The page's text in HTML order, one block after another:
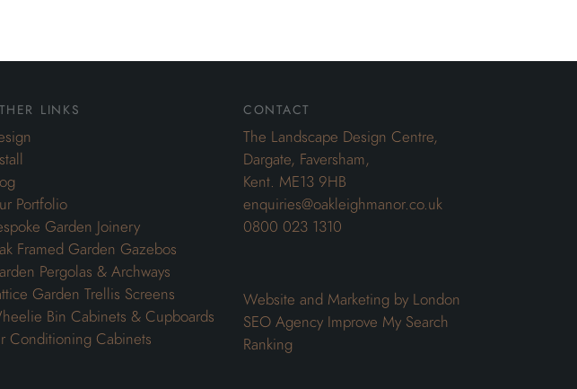
links
Portfolio
Garden Joinery
Framed Garden Gazebos
Pergolas & Archways
Garden Trellis Screens
Bin Cabinets & Cupboards
Conditioning Cabinets
contact
The Landscape Design Centre,
Dargate, Faversham,
Kent. ME13 9HB
enquiries@oakleighmanor.co.uk
0800 023 1310
Website and Marketing by London
SEO Agency Improve My Search
Ranking